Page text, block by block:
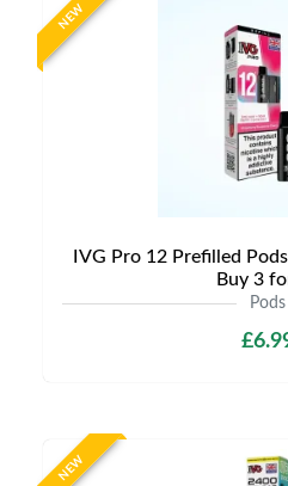
NEW
IVG Pro 12 Prefilled
Buy 3
Pods
NEW